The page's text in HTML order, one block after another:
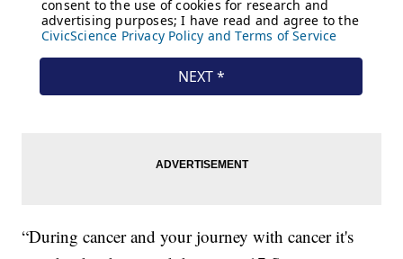
“During cancer and your journey with cancer it's